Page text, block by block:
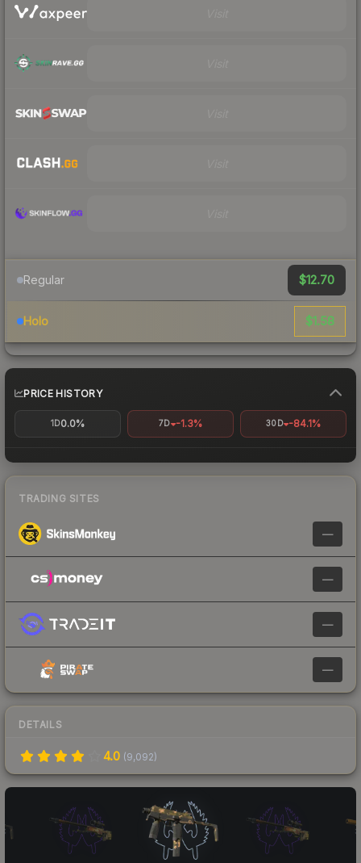
Regular $12.70
Holo $1.58
PRICE HISTORY
1D0.0% 7D -1.3% 30D -84.1%
TRADING SITES
—
—
—
—
DETAILS
4.0 (9,092)